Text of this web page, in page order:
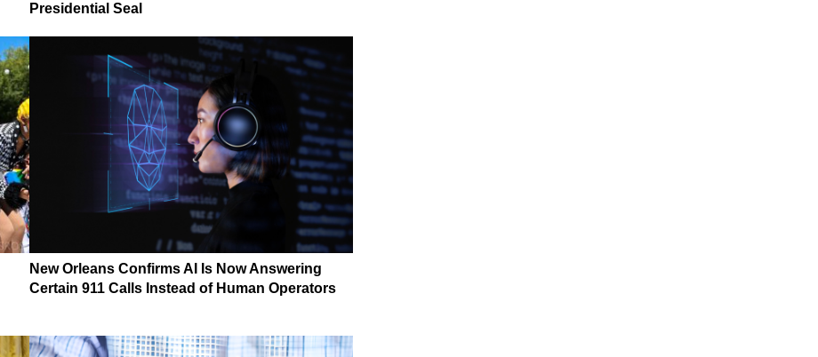
Presidential Seal
New Orleans Confirms AI Is Now Answering
Certain 911 Calls Instead of Human Operators